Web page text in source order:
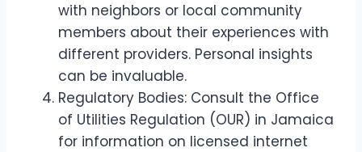
with neighbors or local community
members about their experiences with
different providers. Personal insights
can be invaluable.
Regulatory Bodies: Consult the Office
of Utilities Regulation (OUR) in Jamaica
for information on licensed internet